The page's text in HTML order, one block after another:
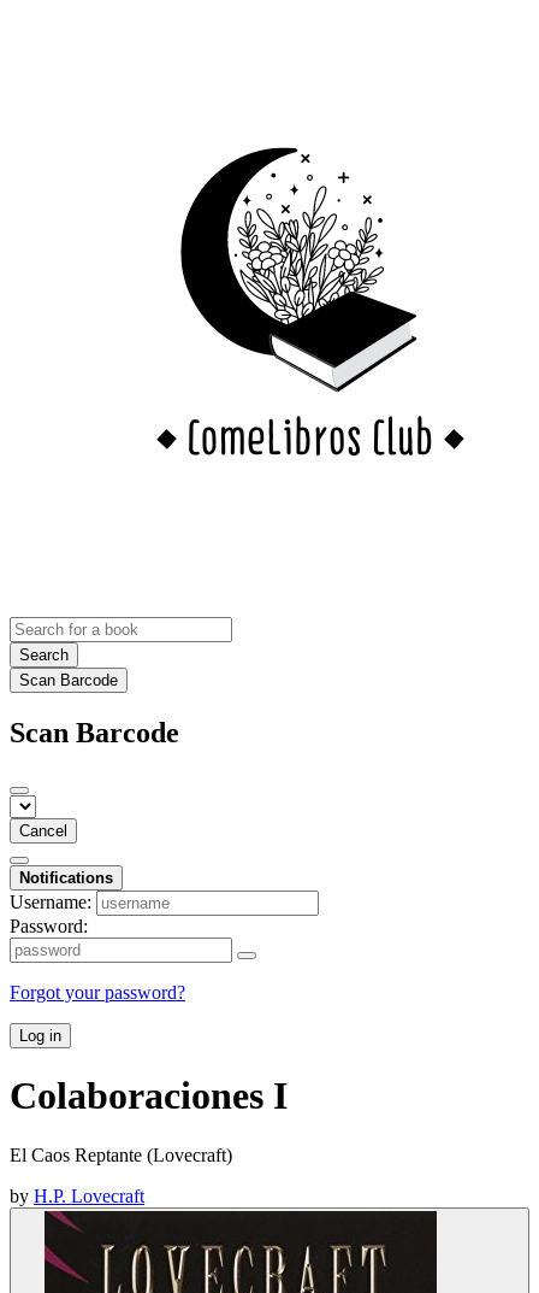
Search
Scan Barcode
Scan Barcode
Cancel
Notifications
Username:
Password:
Forgot your password?
Log in
Colaboraciones I
El Caos Reptante (Lovecraft)
by H.P. Lovecraft